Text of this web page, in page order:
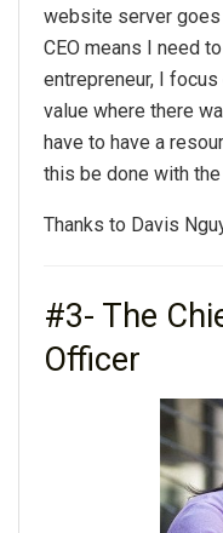
website server goes
CEO means I need
entrepreneur, I
value where there
have to have a
this be done with
Thanks to Davis
#3- The
Officer